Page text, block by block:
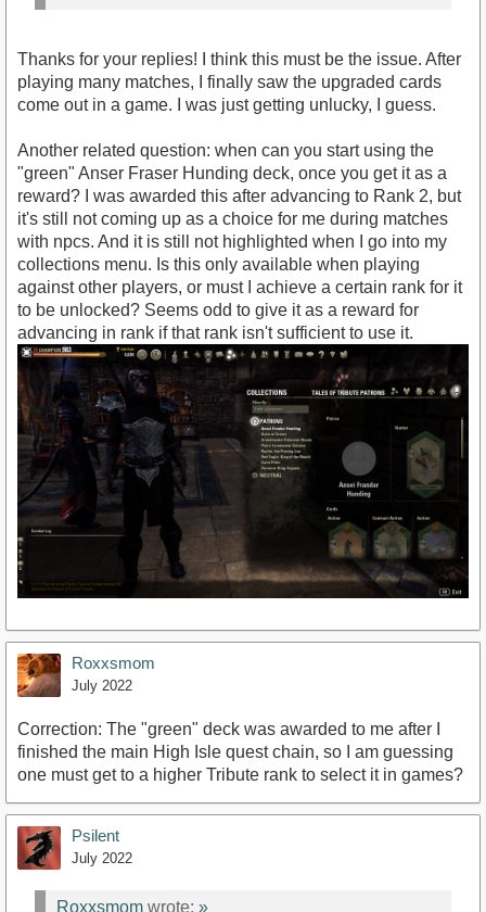
Thanks for your replies! I think this must be the issue. After
playing many matches, I finally saw the upgraded cards
come out in a game. I was just getting unlucky, I guess.
Another related question: when can you start using the
"green" Anser Fraser Hunding deck, once you get it as a
reward? I was awarded this after advancing to Rank 2, but
it's still not coming up as a choice for me during matches
with npcs. And it is still not highlighted when I go into my
collections menu. Is this only available when playing
against other players, or must I achieve a certain rank for it
to be unlocked? Seems odd to give it as a reward for
advancing in rank if that rank isn't sufficient to use it.
Roxxsmom
July 2022
Correction: The "green" deck was awarded to me after I
finished the main High Isle quest chain, so I am guessing
one must get to a higher Tribute rank to select it in games?
Psilent
July 2022
Roxxsmom wrote: »